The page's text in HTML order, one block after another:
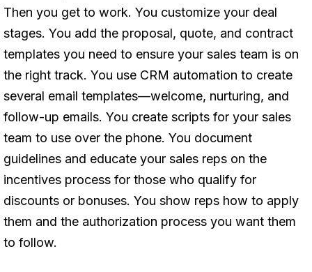
Then you get to work. You customize your deal
stages. You add the proposal, quote, and contract
templates you need to ensure your sales team is on
the right track. You use CRM automation to create
several email templates—welcome, nurturing, and
follow-up emails. You create scripts for your sales
team to use over the phone. You document
guidelines and educate your sales reps on the
incentives process for those who qualify for
discounts or bonuses. You show reps how to apply
them and the authorization process you want them
to follow.